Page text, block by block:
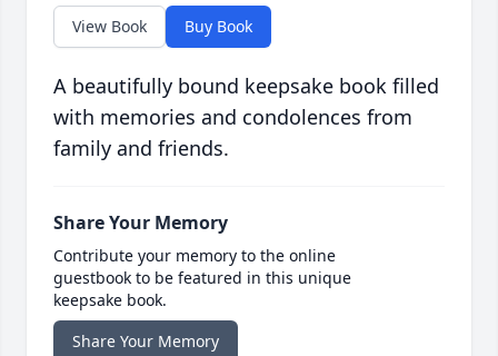
View Book Buy Book
A beautifully bound keepsake book filled
with memories and condolences from
family and friends.
Share Your Memory
Contribute your memory to the online
guestbook to be featured in this unique
keepsake book.
Share Your Memory